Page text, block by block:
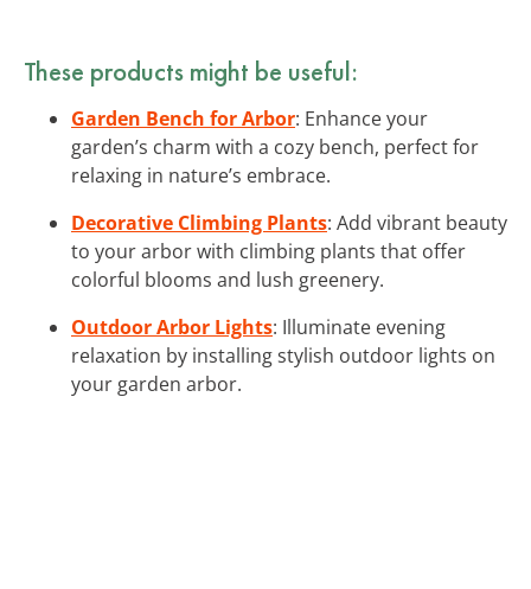
These products might be useful:
Garden Bench for Arbor: Enhance your
garden’s charm with a cozy bench, perfect for
relaxing in nature’s embrace.
Decorative Climbing Plants: Add vibrant beauty
to your arbor with climbing plants that offer
colorful blooms and lush greenery.
Outdoor Arbor Lights: Illuminate evening
relaxation by installing stylish outdoor lights on
your garden arbor.